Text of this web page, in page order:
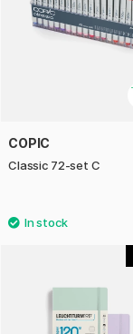
COPIC
Classic 72-set C